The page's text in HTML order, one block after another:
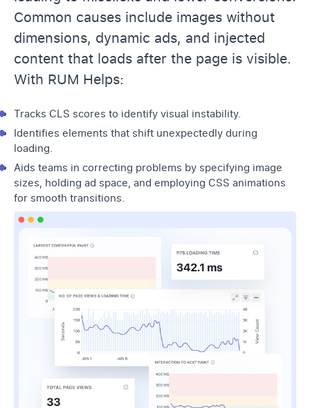
Common causes include images without
dimensions, dynamic ads, and injected
content that loads after the page is visible.
With RUM Helps:
Tracks CLS scores to identify visual instability.
Identifies elements that shift unexpectedly during
loading.
Aids teams in correcting problems by specifying image
sizes, holding ad space, and employing CSS animations
for smooth transitions.